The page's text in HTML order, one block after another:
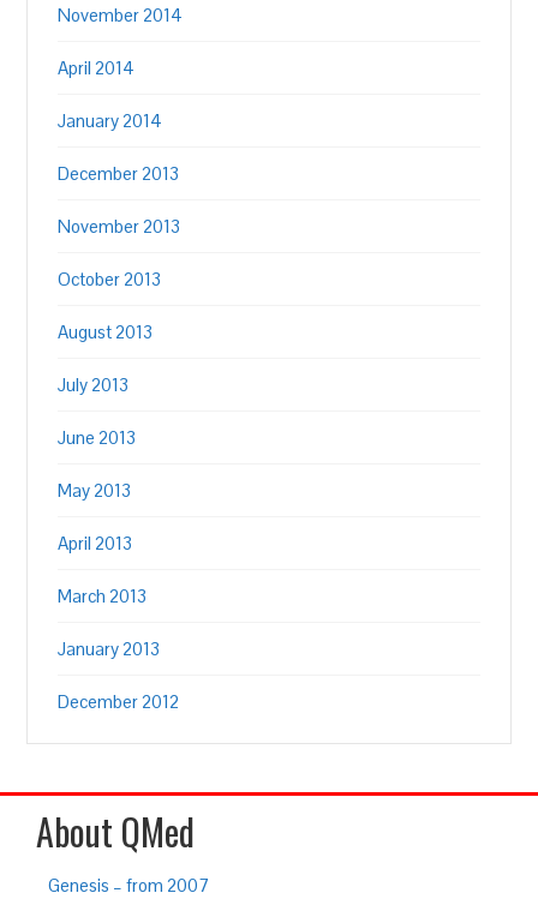
November 2014
April 2014
January 2014
December 2013
November 2013
October 2013
August 2013
July 2013
June 2013
May 2013
April 2013
March 2013
January 2013
December 2012
About QMed
Genesis – from 2007